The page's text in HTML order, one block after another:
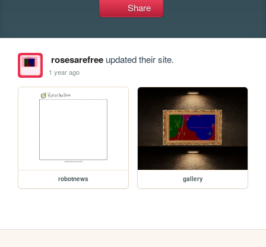
Share
rosesarefreeupdated their site.
1 year ago
robotnews gallery